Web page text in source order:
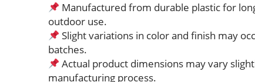
Manufactured from durable plastic for
outdoor use.
Slight variations in color and finish may
batches.
Actual product dimensions may vary
manufacturing process.